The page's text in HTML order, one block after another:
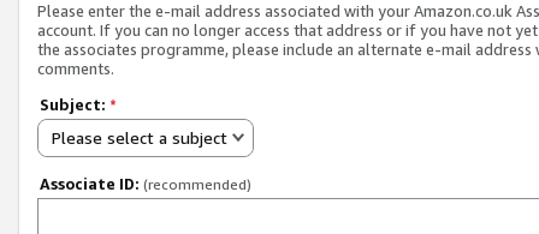
Please enter the e-mail address associated with your Amazon.co.uk
account. If you can no longer access that address or if you have not
the associates programme, please include an alternate e-mail address
comments.
Subject: *
Please select a subject
Associate ID: (recommended)